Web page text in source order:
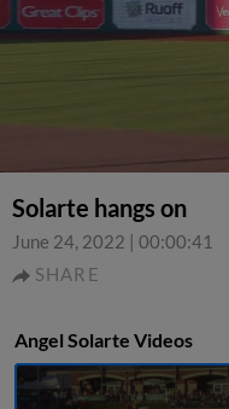
Solarte hangs on
June 24, 2022 | 00:00:41
SHARE
Angel Solarte Videos